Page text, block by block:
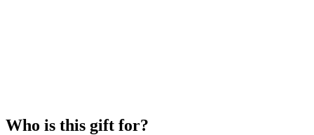
Who is this gift for?